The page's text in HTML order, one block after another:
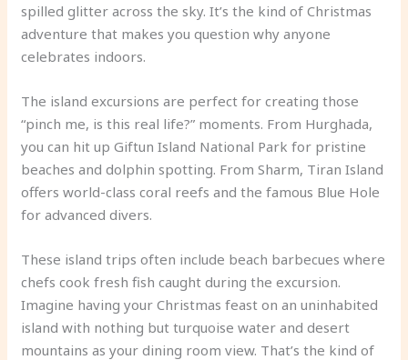
spilled glitter across the sky. It’s the kind of Christmas
adventure that makes you question why anyone
celebrates indoors.
The island excursions are perfect for creating those
“pinch me, is this real life?” moments. From Hurghada,
you can hit up Giftun Island National Park for pristine
beaches and dolphin spotting. From Sharm, Tiran Island
offers world-class coral reefs and the famous Blue Hole
for advanced divers.
These island trips often include beach barbecues where
chefs cook fresh fish caught during the excursion.
Imagine having your Christmas feast on an uninhabited
island with nothing but turquoise water and desert
mountains as your dining room view. That’s the kind of